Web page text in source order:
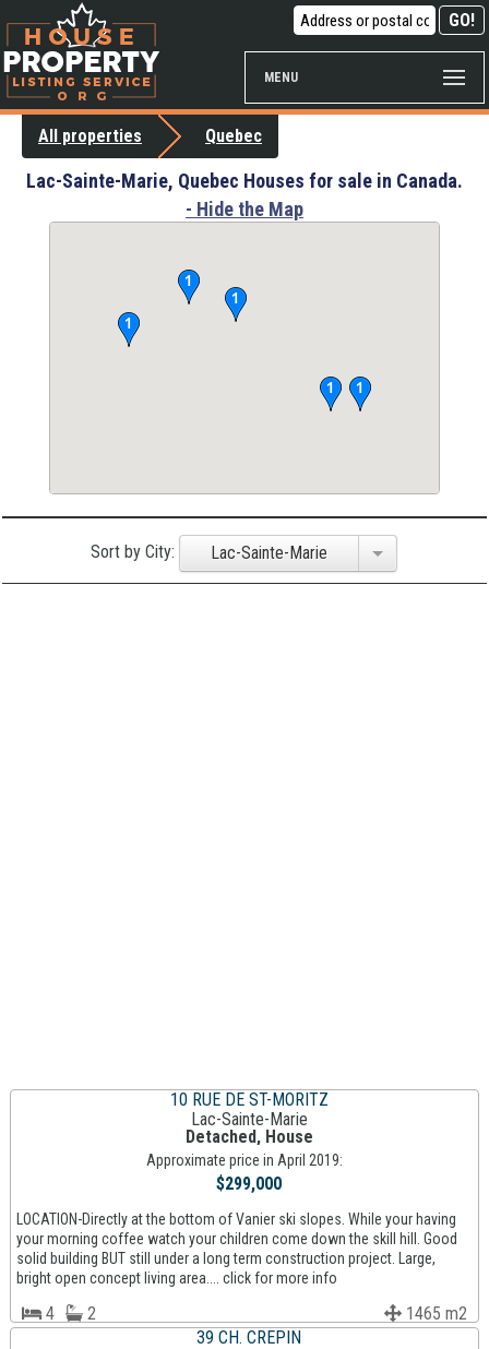
MENU
All properties Quebec
Lac-Sainte-Marie, Quebec Houses for sale in Canada.
- Hide the Map
Sort by City: Lac-Sainte-Marie
10 RUE DE ST-MORITZ
Lac-Sainte-Marie
Detached, House
Approximate price in April 2019:
$299,000
LOCATION-Directly at the bottom of Vanier ski slopes. While your having
your morning coffee watch your children come down the skill hill. Good
solid building BUT still under a long term construction project. Large,
bright open concept living area.... click for more info
4 2
1465 m2
39 CH. CREPIN